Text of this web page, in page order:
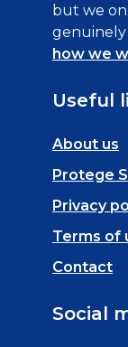
but we
genuinely
how we
Useful
About us
Protege
Privacy
Terms of
Contact
Social